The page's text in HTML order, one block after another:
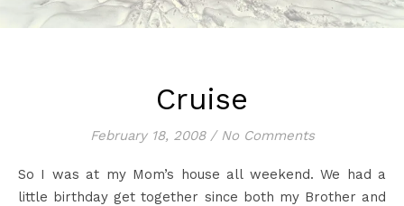
Cruise
February 18, 2008 / No Comments
So I was at my Mom’s house all weekend. We had a
little birthday get together since both my Brother and